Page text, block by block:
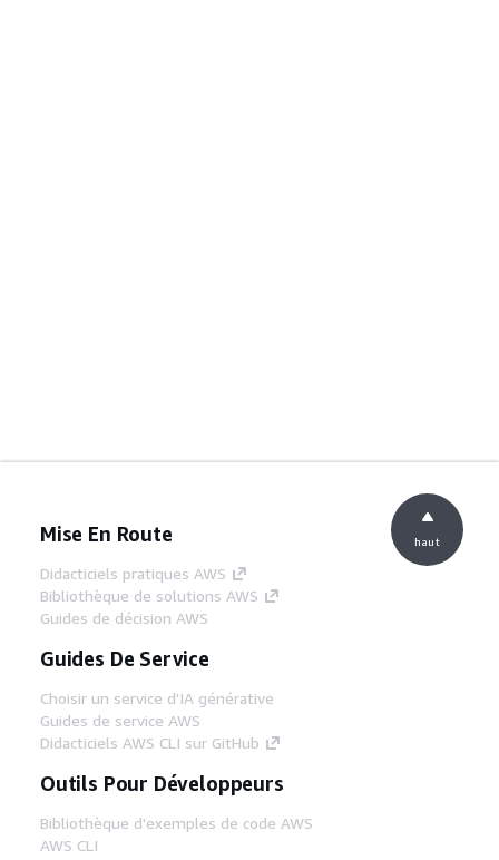
Mise En Route
Didacticiels pratiques AWS
Bibliothèque de solutions AWS
Guides de décision AWS
Guides De Service
Choisir un service d'IA générative
Guides de service AWS
Didacticiels AWS CLI sur GitHub
Outils Pour Développeurs
Bibliothèque d'exemples de code AWS
AWS CLI
haut